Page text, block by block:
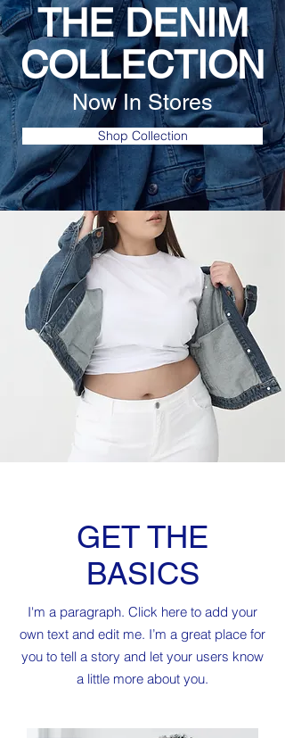
THE DENIM
COLLECTION
Now In Stores
Shop Collection
GET THE
BASICS
I'm a paragraph. Click here to add your
own text and edit me. I’m a great place for
you to tell a story and let your users know
a little more about you.